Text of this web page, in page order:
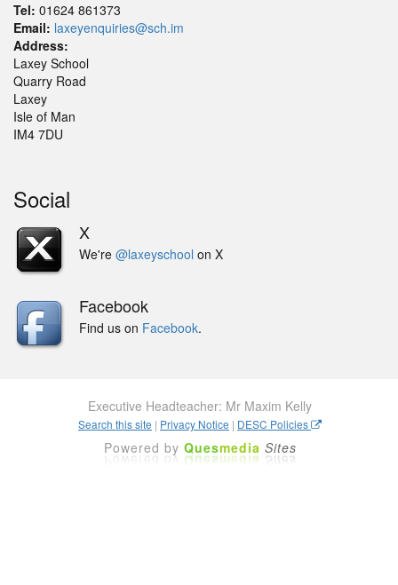
Tel: 01624 861373
Email: laxeyenquiries@sch.im
Address:
Laxey School
Quarry Road
Laxey
Isle of Man
IM4 7DU
Social
X
We're @laxeyschool on X
Facebook
Find us on Facebook.
Executive Headteacher: Mr Maxim Kelly
Search this site | Privacy Notice | DESC Policies
Powered by Quesmedia Sites